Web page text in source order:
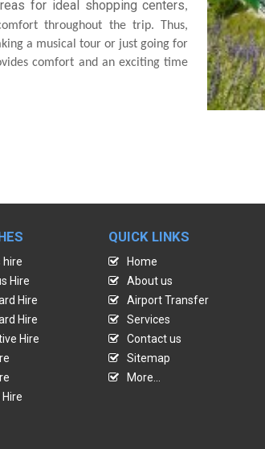
for ideal shoppingcenters,
throughout the trip. Thus,
a musical tour or just going for
comfort and an exciting time
hire
Hire
Hire
Hire
Hire
QUICK LINKS
Home
About us
Airport Transfer
Services
Contact us
Sitemap
More...